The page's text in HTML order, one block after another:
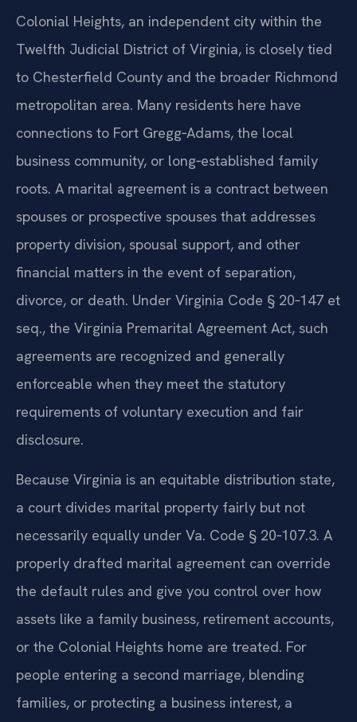
Colonial Heights, an independent city within the
Twelfth Judicial District of Virginia, is closely tied
to Chesterfield County and the broader Richmond
metropolitan area. Many residents here have
connections to Fort Gregg‑Adams, the local
business community, or long‑established family
roots. A marital agreement is a contract between
spouses or prospective spouses that addresses
property division, spousal support, and other
financial matters in the event of separation,
divorce, or death. Under Virginia Code § 20‑147 et
seq., the Virginia Premarital Agreement Act, such
agreements are recognized and generally
enforceable when they meet the statutory
requirements of voluntary execution and fair
disclosure.
Because Virginia is an equitable distribution state,
a court divides marital property fairly but not
necessarily equally under Va. Code § 20‑107.3. A
properly drafted marital agreement can override
the default rules and give you control over how
assets like a family business, retirement accounts,
or the Colonial Heights home are treated. For
people entering a second marriage, blending
families, or protecting a business interest, a